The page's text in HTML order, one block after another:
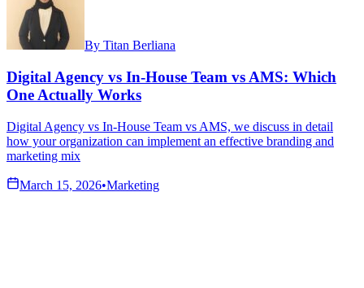
By Titan Berliana
Digital Agency vs In-House Team vs AMS: Which
One Actually Works
Digital Agency vs In-House Team vs AMS, we discuss in detail
how your organization can implement an effective branding and
marketing mix
March 15, 2026•Marketing